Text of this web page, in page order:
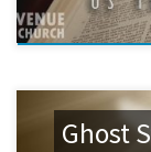
Ghost